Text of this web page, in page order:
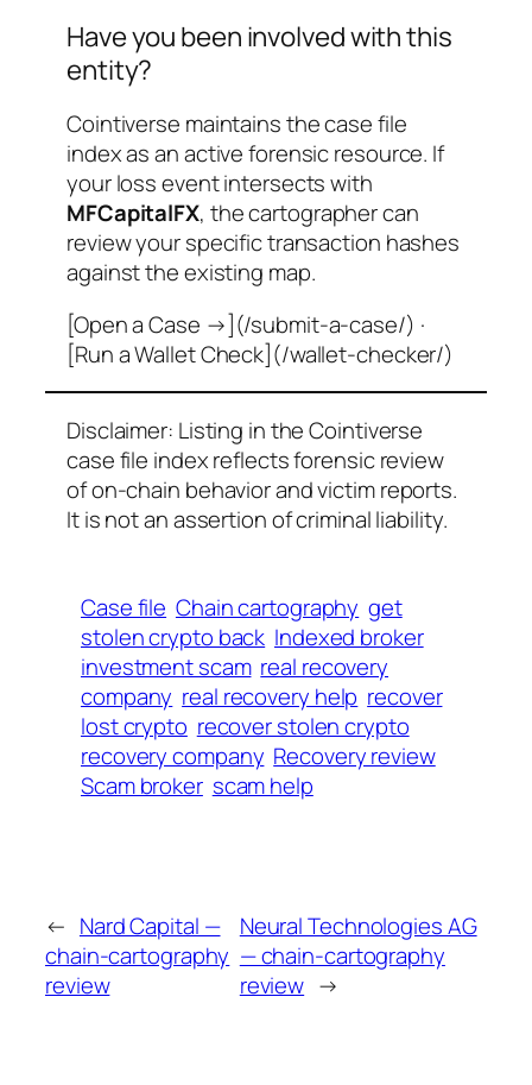
Have you been involved with this
entity?
Cointiverse maintains the case file
index as an active forensic resource. If
your loss event intersects with
MFCapitalFX, the cartographer can
review your specific transaction hashes
against the existing map.
[Open a Case →](/submit-a-case/) ·
[Run a Wallet Check](/wallet-checker/)
Disclaimer: Listing in the Cointiverse
case file index reflects forensic review
of on-chain behavior and victim reports.
It is not an assertion of criminal liability.
Case file Chain cartography get
stolen crypto back Indexed broker
investment scam real recovery
company real recovery help recover
lost crypto recover stolen crypto
recovery company Recovery review
Scam broker scam help
← Nard Capital —
chain-cartography
review
Neural Technologies AG
— chain-cartography
review →